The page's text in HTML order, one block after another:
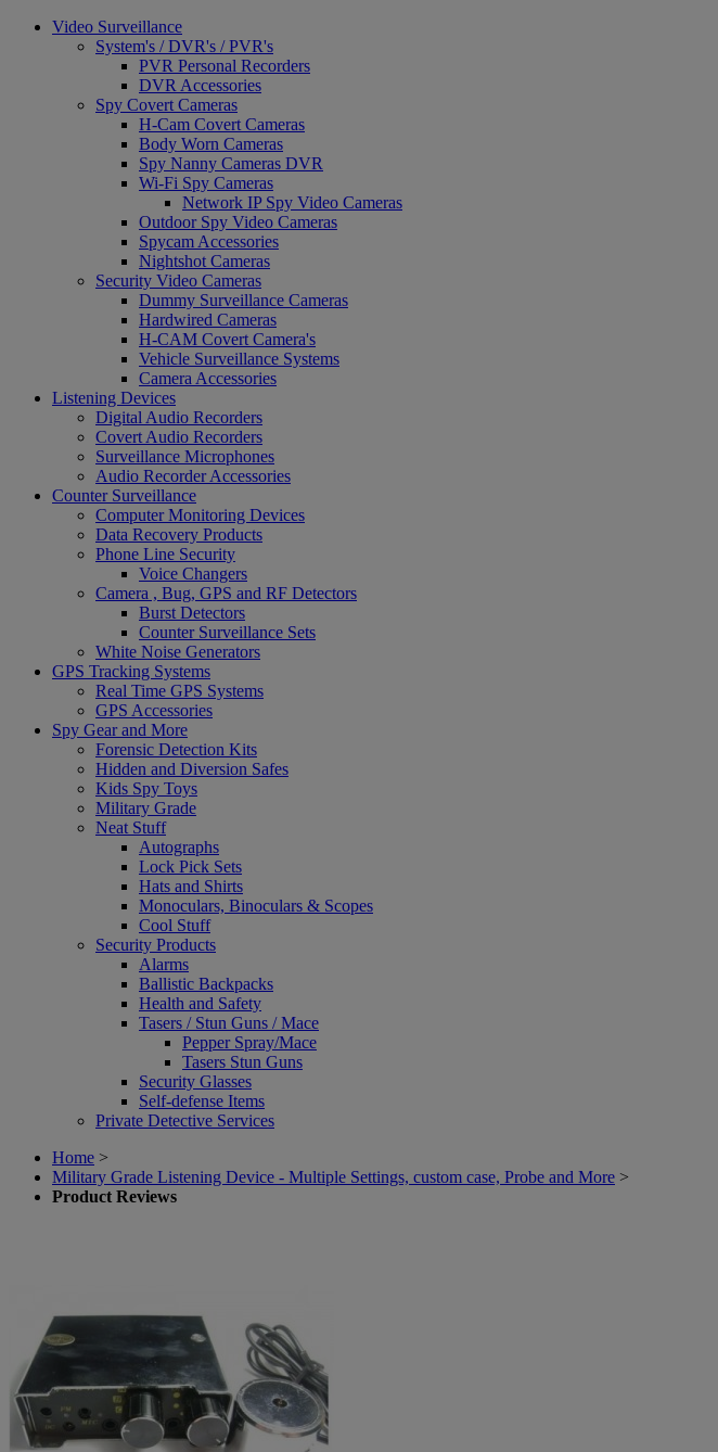
Video Surveillance
System's / DVR's / PVR's
PVR Personal Recorders
DVR Accessories
Spy Covert Cameras
H-Cam Covert Cameras
Body Worn Cameras
Spy Nanny Cameras DVR
Wi-Fi Spy Cameras
Network IP Spy Video Cameras
Outdoor Spy Video Cameras
Spycam Accessories
Nightshot Cameras
Security Video Cameras
Dummy Surveillance Cameras
Hardwired Cameras
H-CAM Covert Camera's
Vehicle Surveillance Systems
Camera Accessories
Listening Devices
Digital Audio Recorders
Covert Audio Recorders
Surveillance Microphones
Audio Recorder Accessories
Counter Surveillance
Computer Monitoring Devices
Data Recovery Products
Phone Line Security
Voice Changers
Camera , Bug, GPS and RF Detectors
Burst Detectors
Counter Surveillance Sets
White Noise Generators
GPS Tracking Systems
Real Time GPS Systems
GPS Accessories
Spy Gear and More
Forensic Detection Kits
Hidden and Diversion Safes
Kids Spy Toys
Military Grade
Neat Stuff
Autographs
Lock Pick Sets
Hats and Shirts
Monoculars, Binoculars & Scopes
Cool Stuff
Security Products
Alarms
Ballistic Backpacks
Health and Safety
Tasers / Stun Guns / Mace
Pepper Spray/Mace
Tasers Stun Guns
Security Glasses
Self-defense Items
Private Detective Services
Home >
Military Grade Listening Device - Multiple Settings, custom case, Probe and More >
Product Reviews